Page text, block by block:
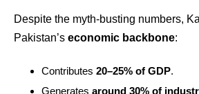
Despite the myth-busting numbers,
Pakistan’s economic backbone:
Contributes 20–25% of GDP.
Generates around 30% of